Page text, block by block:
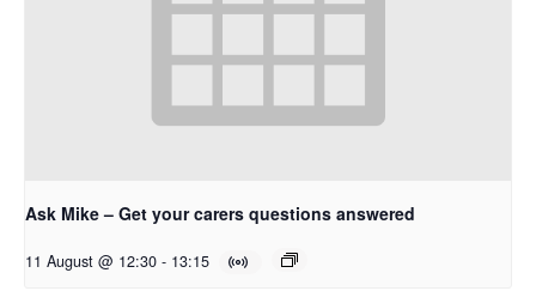
Ask Mike – Get your carers questions answered
11 August @ 12:30 - 13:15